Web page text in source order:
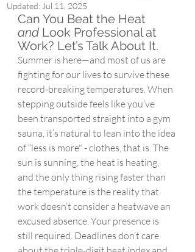
Updated: Jul 11, 2025
Can You Beat the Heat
and Look Professional at
Work? Let’s Talk About It.
Summer is here—and most of us are
fighting for our lives to survive these
record-breaking temperatures. When
stepping outside feels like you’ve
been transported straight into a gym
sauna, it’s natural to lean into the idea
of “less is more" - clothes, that is. The
sun is sunning, the heat is heating,
and the only thing rising faster than
the temperature is the reality that
work doesn’t consider a heatwave an
excused absence. Your presence is
still required. Deadlines don’t care